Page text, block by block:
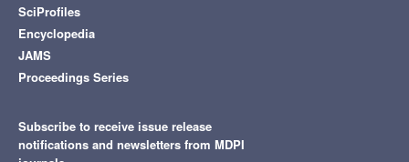
SciProfiles
Encyclopedia
JAMS
Proceedings Series
Subscribe to receive issue release
notifications and newsletters from MDPI